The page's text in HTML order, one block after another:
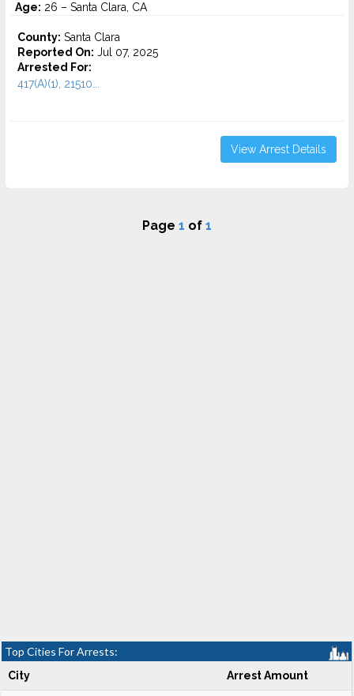
Age: 26 – Santa Clara, CA
County: Santa Clara
Reported On: Jul 07, 2025
Arrested For:
417(A)(1), 21510...
View Arrest Details
Page 1 of 1
Top Cities For Arrests:
City Arrest Amount